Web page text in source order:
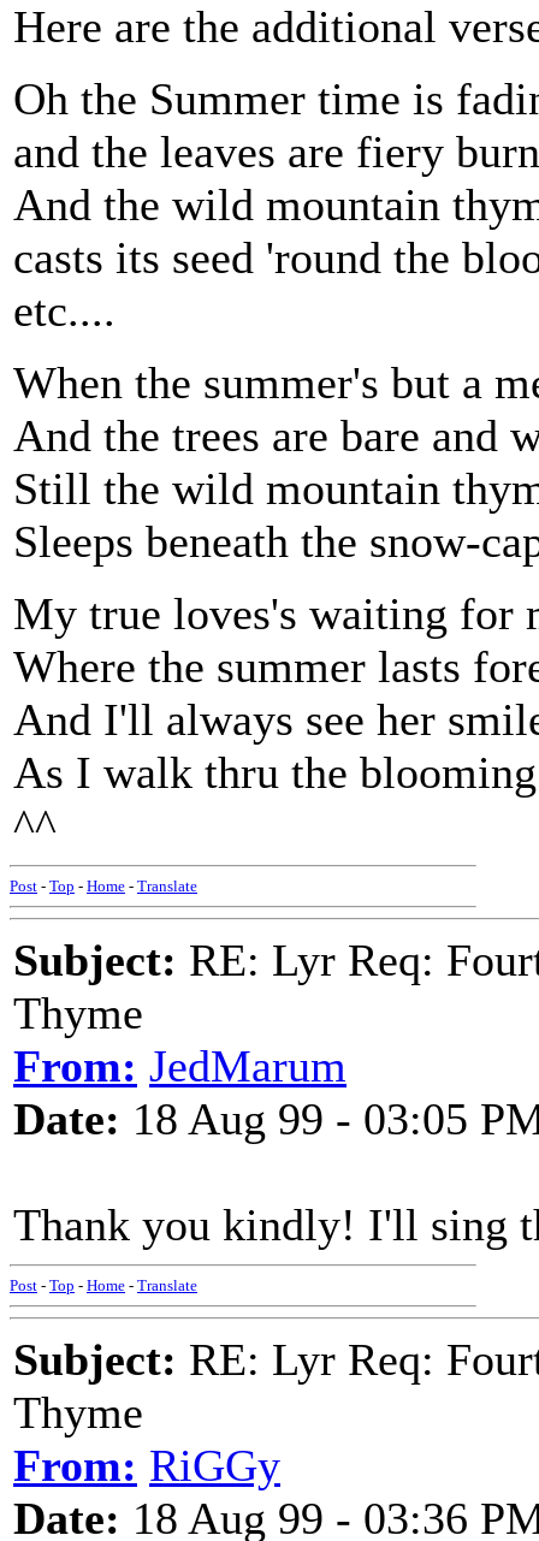
Here are the additional
Oh the Summer time is
and the leaves are fiery
And the wild mountain
casts its seed 'round the
etc....
When the summer's but a
And the trees are bare and
Still the wild mountain
Sleeps beneath the snow-
My true loves's waiting for
Where the summer lasts
And I'll always see her
As I walk thru the
^^
Post - Top - Home - Translate
Subject: RE: Lyr Req:
Thyme
From: JedMarum
Date: 18 Aug 99 - 03:05
Thank you kindly! I'll sing
Post - Top - Home - Translate
Subject: RE: Lyr Req:
Thyme
From: RiGGy
Date: 18 Aug 99 - 03:36